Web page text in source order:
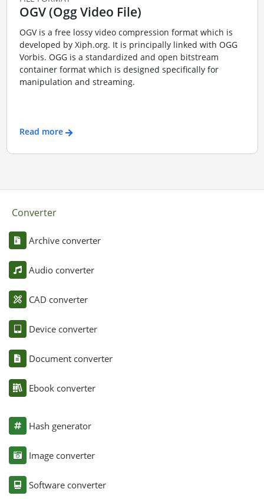
OGV (Ogg Video File)
OGV is a free lossy video compression format which is
developed by Xiph.org. It is principally linked with OGG
Vorbis. OGG is a standardized and open bitstream
container format which is designed specifically for
manipulation and streaming.
Read more
Converter
Archive converter
Audio converter
CAD converter
Device converter
Document converter
Ebook converter
Hash generator
Image converter
Software converter